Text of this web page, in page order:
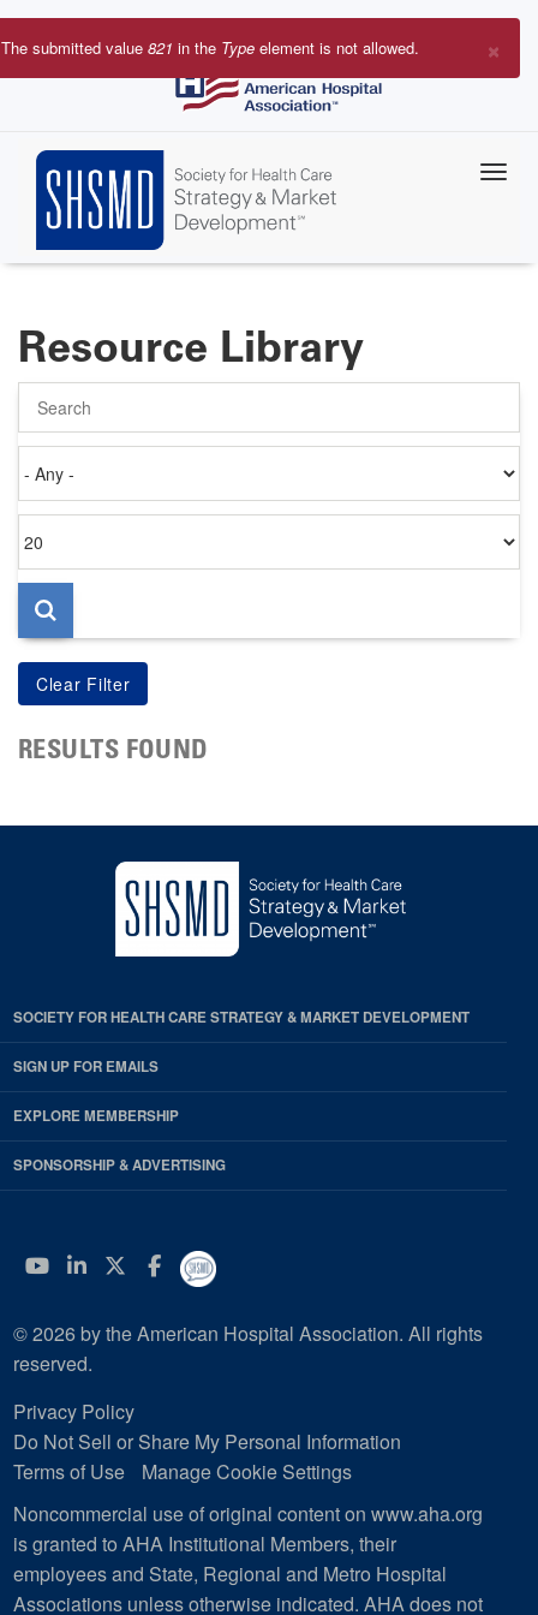
Skip
to
×
Error
The submitted value 821 in the Type element is not allowed.
Resource Library
on
per
page
RESULTS FOUND
SOCIETY FOR HEALTH CARE STRATEGY & MARKET DEVELOPMENT
SIGN UP FOR EMAILS
EXPLORE MEMBERSHIP
SPONSORSHIP & ADVERTISING
YouTube
Linkedin
Twitter
Facebook
© 2026 by the American Hospital Association. All rights
reserved.
Privacy Policy
Do Not Sell or Share My Personal Information
Terms of Use
Manage Cookie Settings
Noncommercial use of original content on www.aha.org
is granted to AHA Institutional Members, their
employees and State, Regional and Metro Hospital
Associations unless otherwise indicated. AHA does not